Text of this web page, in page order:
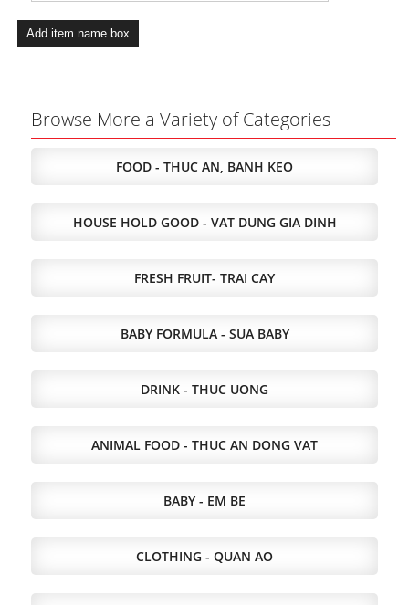
Browse More a Variety of Categories
FOOD - THUC AN, BANH KEO
HOUSE HOLD GOOD - VAT DUNG GIA DINH
FRESH FRUIT- TRAI CAY
BABY FORMULA - SUA BABY
DRINK - THUC UONG
ANIMAL FOOD - THUC AN DONG VAT
BABY - EM BE
CLOTHING - QUAN AO